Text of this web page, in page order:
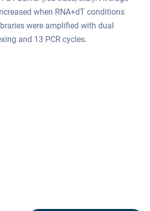
when RNA+dT conditions
were amplified with dual
and 13 PCR cycles.